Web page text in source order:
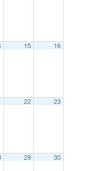
15 16
22 23
29 30